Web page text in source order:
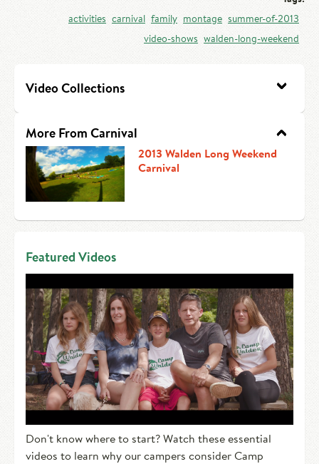
Canoe Tripping
Swimming
Camp Policies
Visitor’s Day
CONTACT US
activities carnival family montage summer-of-2013
video-shows walden-long-weekend
Video Collections
More From Carnival
2013 Walden Long Weekend
Carnival
Featured Videos
Don't know where to start? Watch these essential
videos to learn why our campers consider Camp